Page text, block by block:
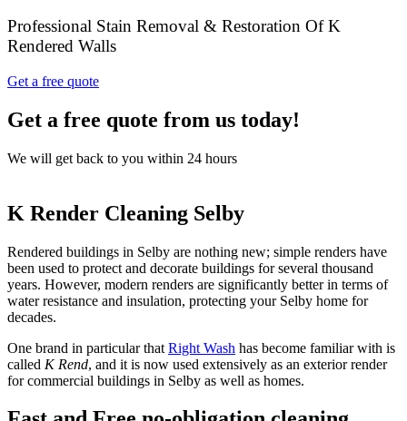
Professional Stain Removal & Restoration Of K
Rendered Walls
Get a free quote
Get a free quote from us today!
We will get back to you within 24 hours
K Render Cleaning Selby
Rendered buildings in Selby are nothing new; simple renders have
been used to protect and decorate buildings for several thousand
years. However, modern renders are significantly better in terms of
water resistance and insulation, protecting your Selby home for
decades.
One brand in particular that Right Wash has become familiar with is
called K Rend, and it is now used extensively as an exterior render
for commercial buildings in Selby as well as homes.